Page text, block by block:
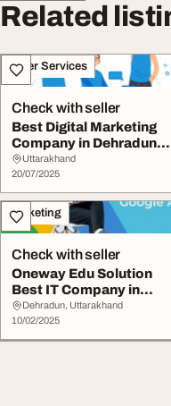
Related
Other Services
Check with seller
Best Digital Marketing
Company in Dehradun
Oneway Edu Soluti...
Uttarakhand
20/07/2025
Marketing
Check with seller
Oneway Edu Solution
Best IT Company in
Dehradun Leading Digi...
Dehradun, Uttarakhand
10/02/2025